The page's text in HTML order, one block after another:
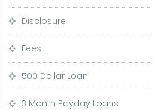
Disclosure
Fees
500 Dollar Loan
3 Month Payday Loans